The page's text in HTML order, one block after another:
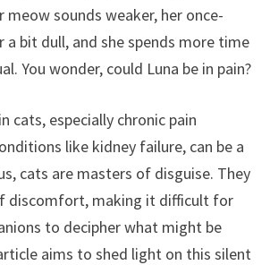
sounds weaker, her once-
a bit dull, and she spends more time
You wonder, could Luna be in pain?
cats, especially chronic pain
like kidney failure, can be a
cats are masters of disguise. They
discomfort, making it difficult for
to decipher what might be
aims to shed light on this silent